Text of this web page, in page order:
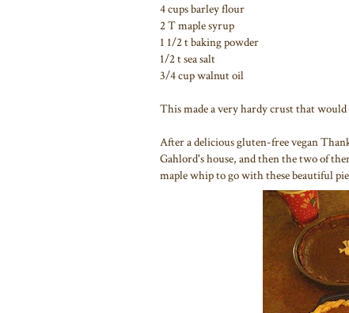
4 cups barley flour
2 T maple syrup
1 1/2 t baking powder
1/2 t sea salt
3/4 cup walnut oil
This made a very hardy crust that
After a delicious gluten-free vegan
Gahlord's house, and then the two of
maple whip to go with these beautiful